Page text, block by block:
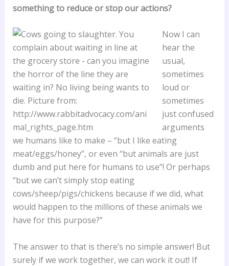
something to reduce or stop our actions?
Now I can
hear the
usual,
sometimes
loud or
sometimes
just confused
arguments
we humans like to make – “but I like eating
meat/eggs/honey”, or even “but animals are just
dumb and put here for humans to use”! Or perhaps
“but we can’t simply stop eating
cows/sheep/pigs/chickens because if we did, what
would happen to the millions of these animals we
have for this purpose?”
The answer to that is there’s no simple answer! But
surely if we work together, we can work it out! If